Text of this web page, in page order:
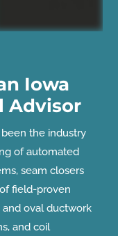
Iowa
Advisor
been the industry
of automated
seam closers
field-proven
and oval ductwork
and coil